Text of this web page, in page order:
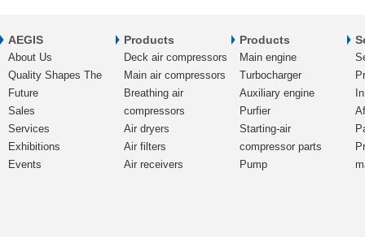
AEGIS
About Us
Quality Shapes The
Future
Sales
Services
Exhibitions
Events
Products
Deck air compressors
Main air compressors
Breathing air
compressors
Air dryers
Air filters
Air receivers
Products
Main engine
Turbocharger
Auxiliary engine
Purfier
Starting-air
compressor parts
Pump